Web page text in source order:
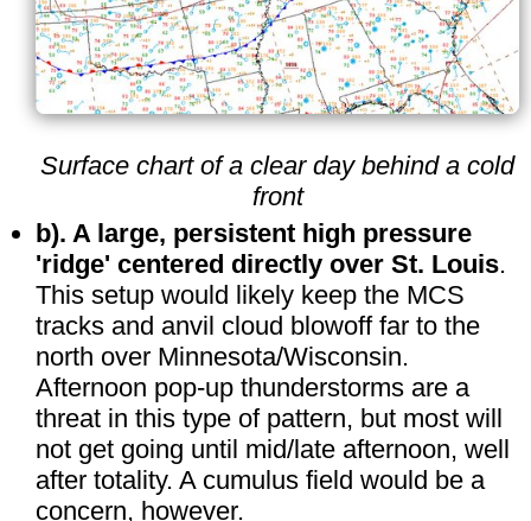
Surface chart of a clear day behind a cold
front
b). A large, persistent high pressure
'ridge' centered directly over St. Louis.
This setup would likely keep the MCS
tracks and anvil cloud blowoff far to the
north over Minnesota/Wisconsin.
Afternoon pop-up thunderstorms are a
threat in this type of pattern, but most will
not get going until mid/late afternoon, well
after totality. A cumulus field would be a
concern, however.